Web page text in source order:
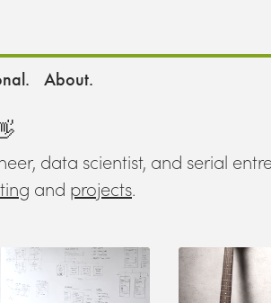
About.
data scientist, and serial
and projects.